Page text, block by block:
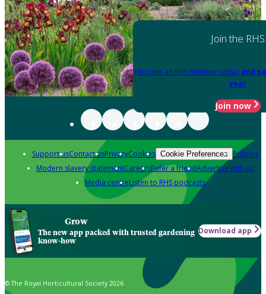
Join the RHS
Become an RHS Member today and
year
Join now
Support usContact usPrivacyCookies Cookie Preferences Policies
Modern slavery statementCareersRefer a friendAdvertise with us
Media centreListen to RHS podcasts
Grow
The new app packed with trusted gardening
know-how
Download app
© The Royal Horticultural Society 2026